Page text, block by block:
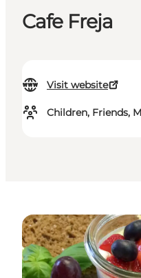
Cafe Freja
Visit website
Children, Friends,